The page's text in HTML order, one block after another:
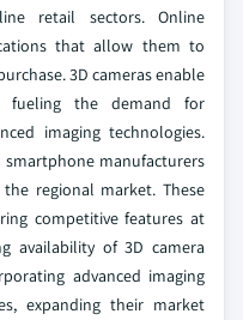
retail sectors. Online
that allow them to
3D cameras enable
fueling the demand for
imaging technologies.
smartphone manufacturers
regional market. These
competitive features at
availability of 3D camera
advanced imaging
expanding their market